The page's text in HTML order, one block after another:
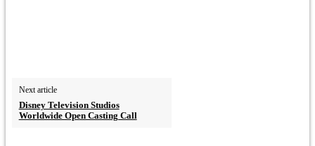
Next article
Disney Television Studios
Worldwide Open Casting Call